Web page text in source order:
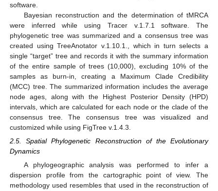
software.
Bayesian reconstruction and the determination of tMRCA
were inferred while using Tracer v.1.7.1 software. The
phylogenetic tree was summarized and a consensus tree was
created using TreeAnotator v.1.10.1., which in turn selects a
single “target” tree and records it with the summary information
of the entire sample of trees (10,000), excluding 10% of the
samples as burn-in, creating a Maximum Clade Credibility
(MCC) tree. The summarized information includes the average
node ages, along with the Highest Posterior Density (HPD)
intervals, which are calculated for each node or the clade of the
consensus tree. The consensus tree was visualized and
customized while using FigTree v.1.4.3.
2.5. Spatial Phylogenetic Reconstruction of the Evolutionary
Dynamics
A phylogeographic analysis was performed to infer a
dispersion profile from the cartographic point of view. The
methodology used resembles that used in the reconstruction of